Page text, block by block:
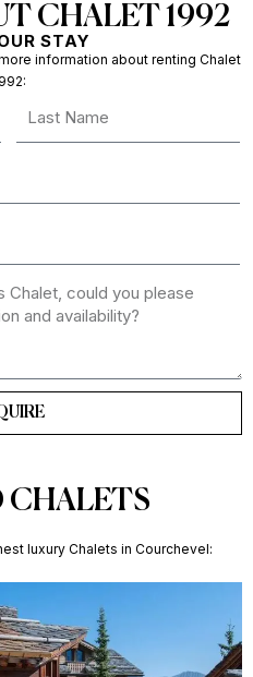
CHALET 1992
STAY
information about renting Chalet
CHALETS
luxury Chalets in Courchevel: